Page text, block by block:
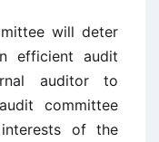
will deter
efficient audit
auditor to
committee
of the